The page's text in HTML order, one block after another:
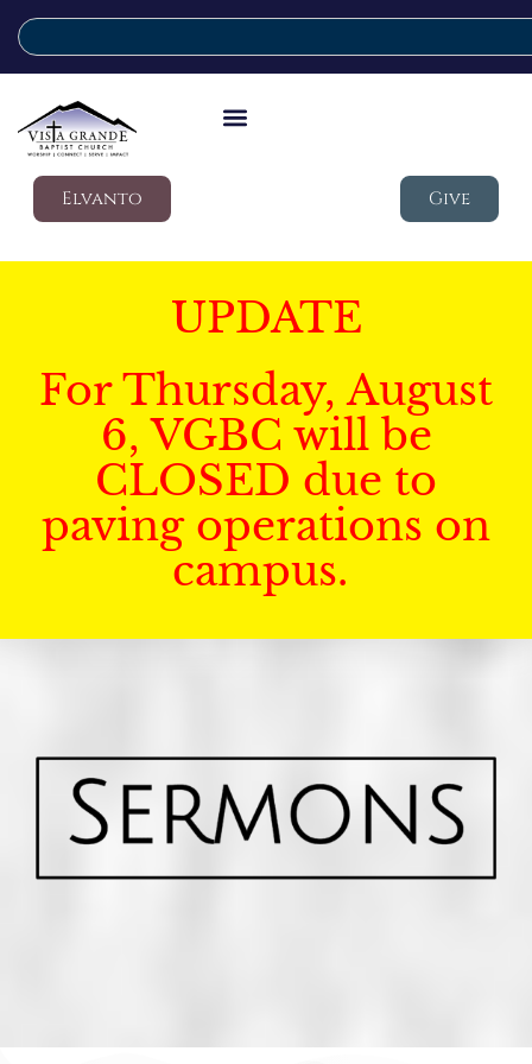
Elvanto Give
UPDATE
For Thursday, August
6, VGBC will be
CLOSED due to
paving operations on
campus.